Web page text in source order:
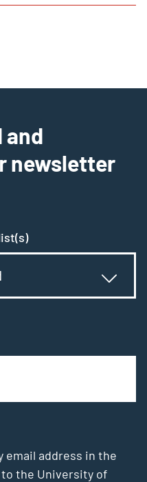
and
newsletter
email address in the
the University of